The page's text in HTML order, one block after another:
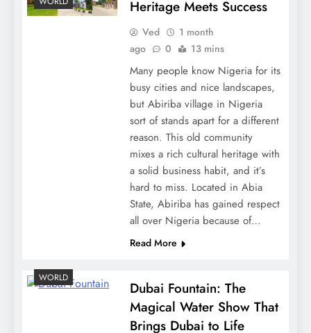
Heritage Meets Success
Ved
1 month
ago
0 13 mins
Many people know Nigeria for its
busy cities and nice landscapes,
but Abiriba village in Nigeria
sort of stands apart for a different
reason. This old community
mixes a rich cultural heritage with
a solid business habit, and it’s
hard to miss. Located in Abia
State, Abiriba has gained respect
all over Nigeria because of…
Read More
WORLD
Dubai Fountain: The
Magical Water Show That
Brings Dubai to Life